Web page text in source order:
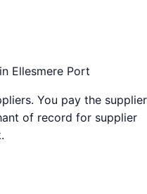
Ellesmere Port
You pay the supplier
of record for supplier